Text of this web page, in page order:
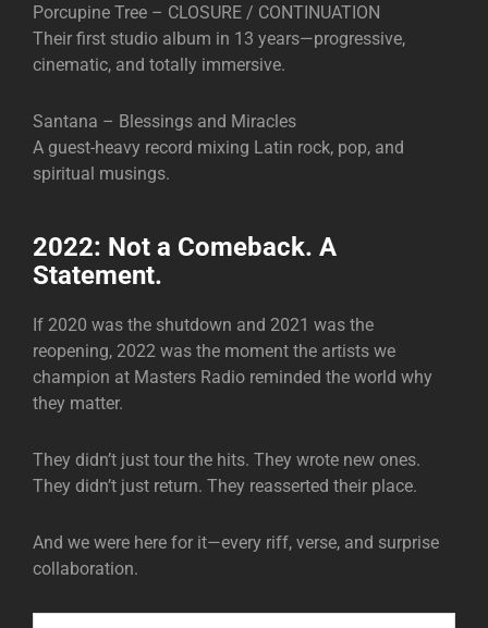
Porcupine Tree – CLOSURE / CONTINUATION
Their first studio album in 13 years—progressive,
cinematic, and totally immersive.
Santana – Blessings and Miracles
A guest-heavy record mixing Latin rock, pop, and
spiritual musings.
2022: Not a Comeback. A
Statement.
If 2020 was the shutdown and 2021 was the
reopening, 2022 was the moment the artists we
champion at Masters Radio reminded the world why
they matter.
They didn’t just tour the hits. They wrote new ones.
They didn’t just return. They reasserted their place.
And we were here for it—every riff, verse, and surprise
collaboration.